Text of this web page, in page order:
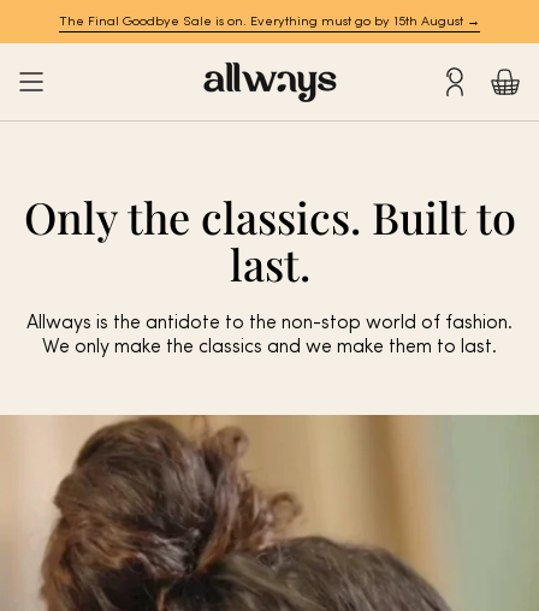
The Final Goodbye Sale is on. Everything must go by 15th August →
Account
Only the classics. Built to
last.
Allways is the antidote to the non-stop world of fashion.
We only make the classics and we make them to last.